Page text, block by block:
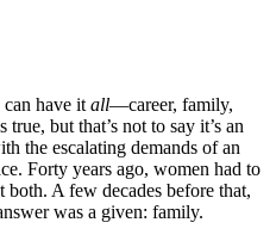
can have itall—career, family,
but that’s not to say it’s an
the escalating demands of an
Forty years ago, women had to
A few decades before that,
was a given: family.